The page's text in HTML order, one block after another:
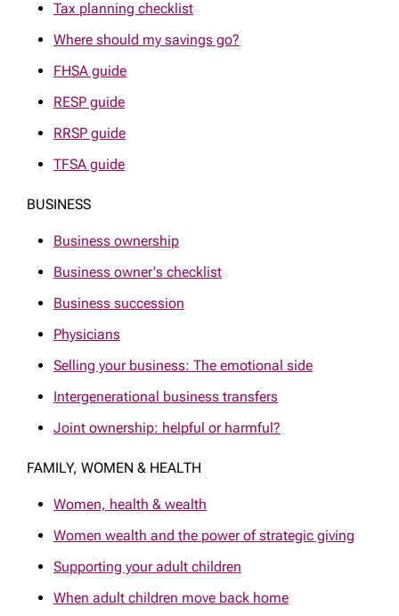
Tax planning checklist
Where should my savings go?
FHSA guide
RESP guide
RRSP guide
TFSA guide
BUSINESS
Business ownership
Business owner's checklist
Business succession
Physicians
Selling your business: The emotional side
Intergenerational business transfers
Joint ownership: helpful or harmful?
FAMILY, WOMEN & HEALTH
Women, health & wealth
Women wealth and the power of strategic giving
Supporting your adult children
When adult children move back home